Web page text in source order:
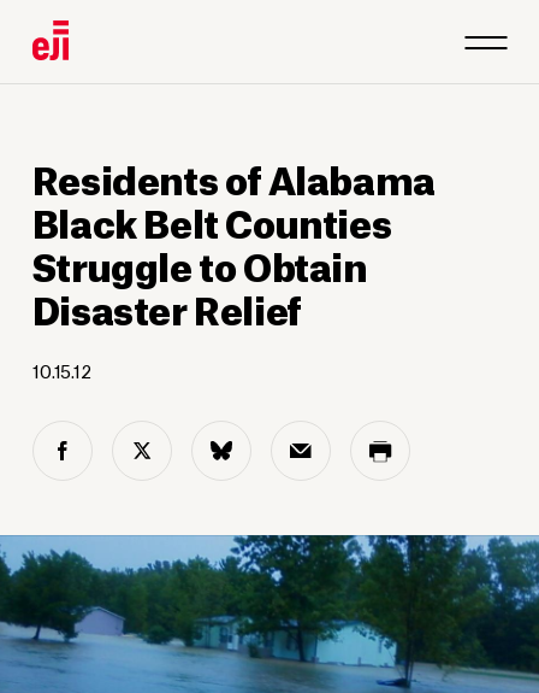
Residents of Alabama
Black Belt Counties
Struggle to Obtain
Disaster Relief
10.15.12